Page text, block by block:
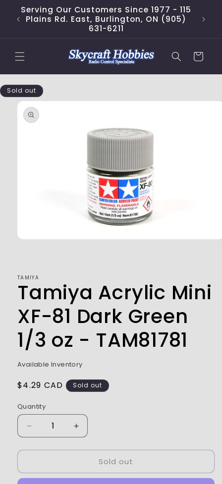
Skip to
content
Serving Our Customers Since 1977 - 115
Plains Rd. East, Burlington, ON (905)
631-6211
Cart
Skip to
product
information
Sold out
TAMIYA
Tamiya Acrylic Mini
XF-81 Dark Green
1/3 oz - TAM81781
Available Inventory
Regular
$4.29 CAD Sold out
Quantity
Decrease
quantity
for
Acrylic
Increase
quantity
for
Tamiya
Acrylic
Sold out